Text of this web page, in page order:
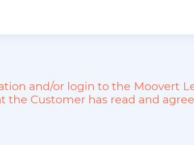
and/or login to the Moovert
the Customer has read and